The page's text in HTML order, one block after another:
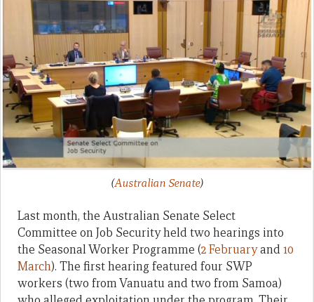
(Australian Senate)
Last month, the Australian Senate Select
Committee on Job Security held two hearings into
the Seasonal Worker Programme (2 Februaryand10
March). The first hearing featured four SWP
workers (two from Vanuatu and two from Samoa)